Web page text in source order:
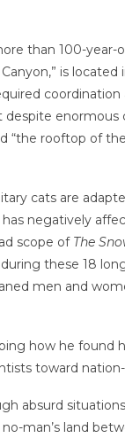
than 100-year-
is
coordination
enormous
“the rooftop of
cats are
negatively
scope of The
these 18
men and
how he found
toward
absurd
man’s land